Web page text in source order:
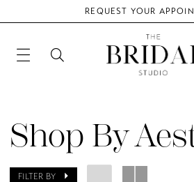
REQUEST YOUR
Shop By
FILTER BY